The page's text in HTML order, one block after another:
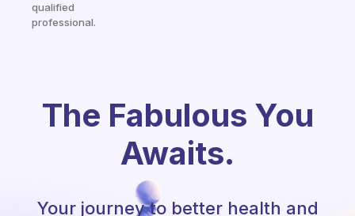
qualified
professional.
The Fabulous You
Awaits.
Your journey to better health and